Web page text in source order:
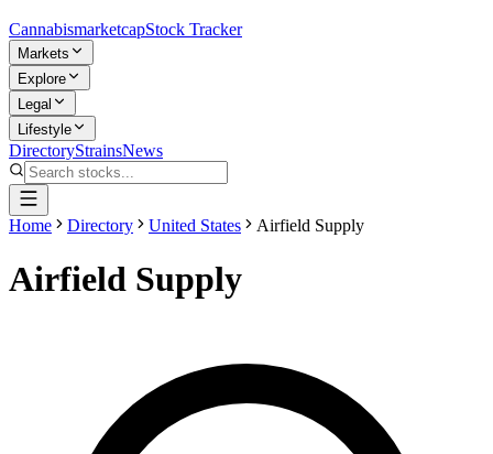
CannabismarketcapStock Tracker
Markets
Explore
Legal
Lifestyle
DirectoryStrainsNews
Home Directory United States Airfield Supply
Airfield Supply